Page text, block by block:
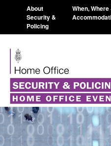
About
Security &
Policing
When, Where